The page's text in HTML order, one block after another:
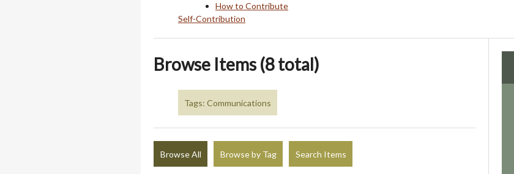
How to Contribute
Self-Contribution
Browse Items (8 total)
Tags: Communications
Browse All Browse by Tag Search Items